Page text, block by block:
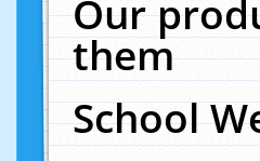
Our
them
School